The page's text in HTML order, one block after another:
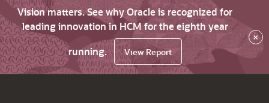
Vision matters. See why Oracle is recognized for
leading innovation in HCM for the eighth year
running.
View Report
×